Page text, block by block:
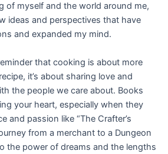
of myself and the world around me,
ideas and perspectives that have
and expanded my mind.
that cooking is about more
it’s about sharing love and
the people we care about. Books
your heart, especially when they
and passion like “The Crafter’s
from a merchant to a Dungeon
the power of dreams and the lengths